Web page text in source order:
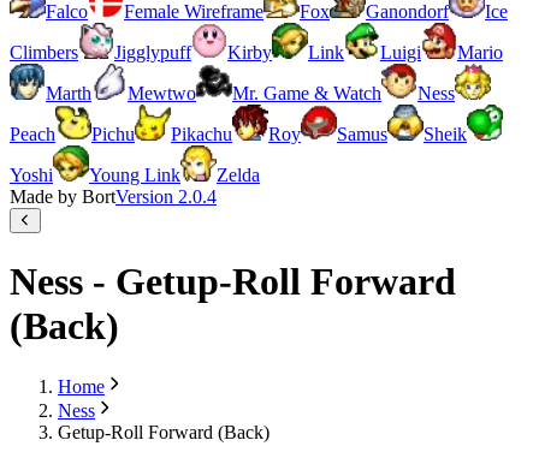
Falco
Female Wireframe Fox Ganondorf
Ice
Climbers
Jigglypuff Kirby Link Luigi
Mario
Marth
Mewtwo Mr. Game & Watch
Ness
Peach
Pichu Pikachu Roy Samus
Sheik
Yoshi
Young Link
Zelda
Made by BortVersion 2.0.4
Ness - Getup-Roll Forward
(Back)
Home
Ness
Getup-Roll Forward (Back)